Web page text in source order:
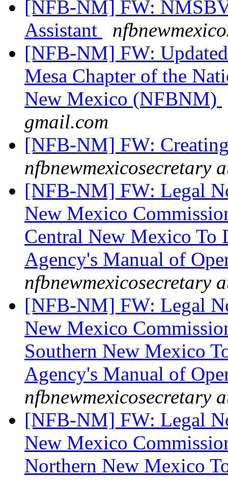
[NFB-NM] FW:
Assistant
[NFB-NM] FW:
Mesa Chapter of the
New Mexico (NFBNM)
gmail.com
[NFB-NM] FW:
nfbnewmexicosecretary
[NFB-NM] FW: Legal
New Mexico
Central New Mexico To
Agency's Manual of
nfbnewmexicosecretary
[NFB-NM] FW: Legal
New Mexico
Southern New Mexico
Agency's Manual of
nfbnewmexicosecretary
[NFB-NM] FW: Legal
New Mexico
Northern New Mexico